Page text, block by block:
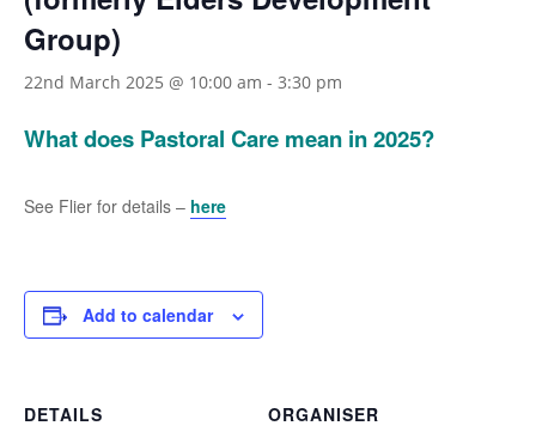
Group)
22nd March 2025 @ 10:00 am - 3:30 pm
What does Pastoral Care mean in 2025?
See Flier for details – here
Add to calendar
DETAILS
ORGANISER